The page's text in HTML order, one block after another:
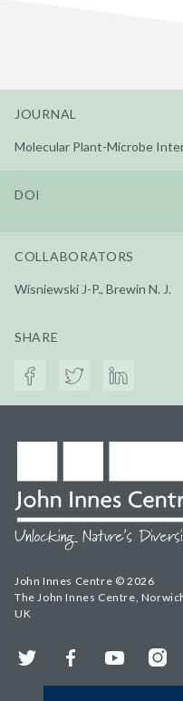
JOURNAL
Molecular Plant-Microbe
DOI
COLLABORATORS
Wisniewski J-P., Brewin N. J.
SHARE
John Innes Centre © 2026
The John Innes Centre,
UK
Twitter FacebookYouTube